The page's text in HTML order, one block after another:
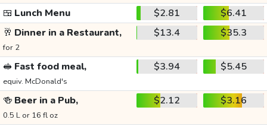
🍱 Lunch Menu $2.81
$6.41
🥂 Dinner in a Restaurant,
for 2
$13.4 $35.3
🥪 Fast food meal,
equiv. McDonald's
$3.94 $5.45
🍻 Beer in a Pub,
0.5 L or 16 fl oz
$2.12 $3.16